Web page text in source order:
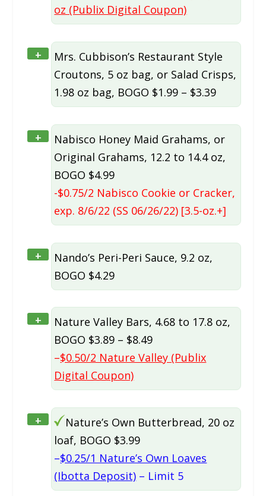
oz (Publix Digital Coupon)
+
Mrs. Cubbison’s Restaurant Style
Croutons, 5 oz bag, or Salad Crisps,
1.98 oz bag, BOGO $1.99 – $3.39
+
Nabisco Honey Maid Grahams, or
Original Grahams, 12.2 to 14.4 oz,
BOGO $4.99
-$0.75/2 Nabisco Cookie or Cracker,
exp. 8/6/22 (SS 06/26/22) [3.5-oz.+]
+
Nando’s Peri-Peri Sauce, 9.2 oz,
BOGO $4.29
+
Nature Valley Bars, 4.68 to 17.8 oz,
BOGO $3.89 – $8.49
–$0.50/2 Nature Valley (Publix
Digital Coupon)
+
Nature’s Own Butterbread, 20 oz
loaf, BOGO $3.99
–$0.25/1 Nature’s Own Loaves
(Ibotta Deposit) – Limit 5